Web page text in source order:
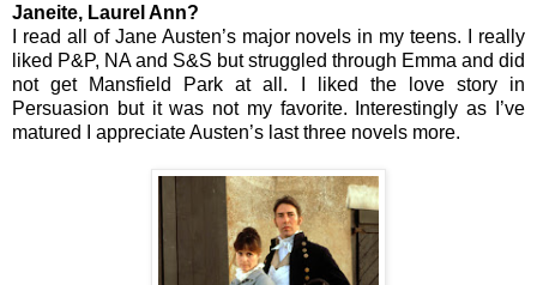
Janeite, Laurel Ann?
I read all of Jane Austen’s major novels in my teens. I really
liked P&P, NA and S&S but struggled through Emma and did
not get Mansfield Park at all. I liked the love story in
Persuasion but it was not my favorite. Interestingly as I’ve
matured I appreciate Austen’s last three novels more.